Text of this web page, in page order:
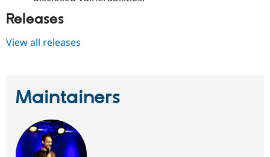
Releases
View all releases
Maintainers